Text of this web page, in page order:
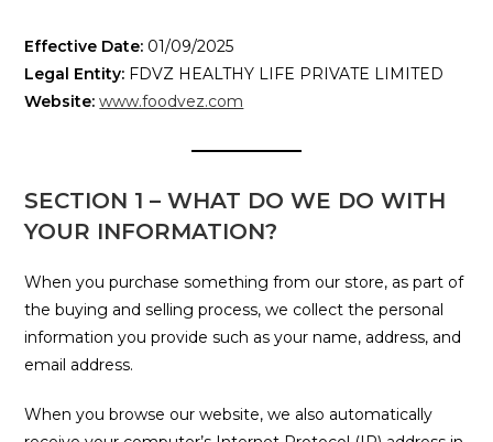
Effective Date: 01/09/2025
Legal Entity: FDVZ HEALTHY LIFE PRIVATE LIMITED
Website: www.foodvez.com
SECTION 1 – WHAT DO WE DO WITH
YOUR INFORMATION?
When you purchase something from our store, as part of
the buying and selling process, we collect the personal
information you provide such as your name, address, and
email address.
When you browse our website, we also automatically